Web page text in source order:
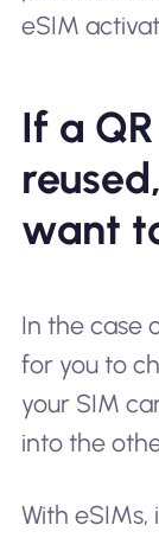
eSIM
If a
want
In the case
for you to
your SIM
into the
With eSIMs,